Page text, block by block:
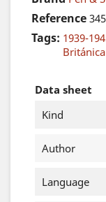
Reference
Tags: 1939-
Británica
Data sheet
Kind
Author
Language